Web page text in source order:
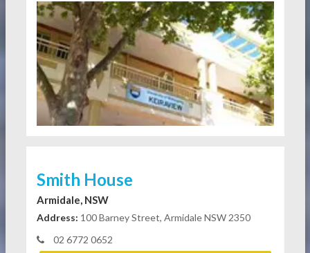
Smith House
Armidale, NSW
Address: 100 Barney Street, Armidale NSW 2350
02 6772 0652